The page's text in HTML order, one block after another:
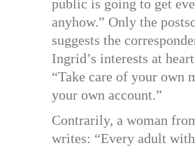
public is going to get
anyhow.” Only the
suggests the
Ingrid’s interests at
“Take care of your own
your own account.”
Contrarily, a woman
writes: “Every adult